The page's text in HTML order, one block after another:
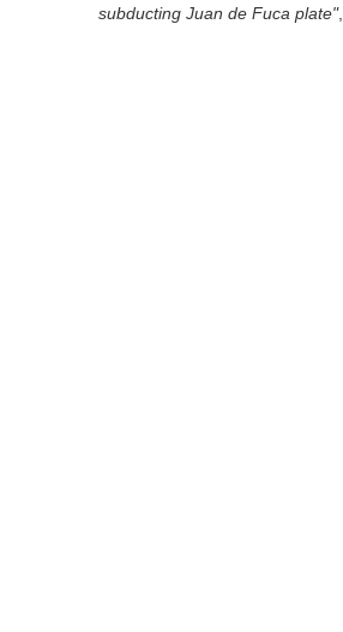
subducting Juan de Fuca plate",